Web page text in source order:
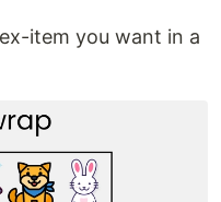
item you want in a